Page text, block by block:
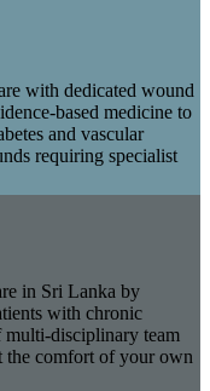
with dedicated wound
based medicine to
and vascular
requiring specialist
in Sri Lanka by
with chronic
disciplinary team
the comfort of your own